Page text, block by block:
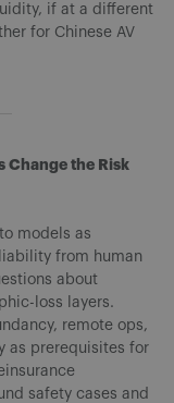
if at a different
for Chinese AV
Change the Risk
models as
from human
about
loss layers.
remote ops,
as prerequisites for
safety cases and